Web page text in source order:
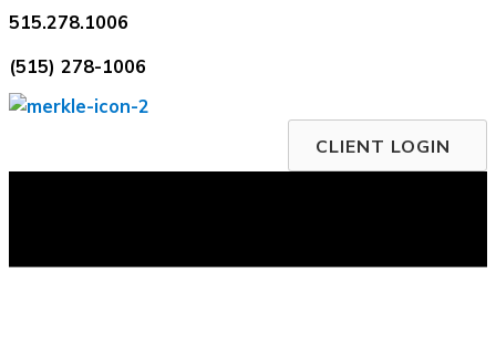
Skip
content
515.278.1006
(515) 278-1006
CLIENT LOGIN